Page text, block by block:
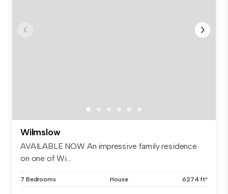
Wilmslow
AVAILABLE NOW An impressive family residence
on one of Wi...
7 Bedrooms House 6274 ft²